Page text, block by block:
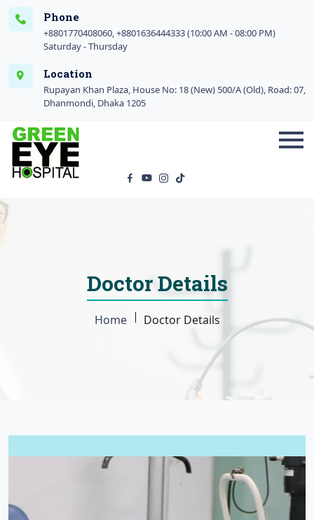
Phone
+8801770408060, +8801636444333 (10:00 AM - 08:00 PM)
Saturday - Thursday
Location
Rupayan Khan Plaza, House No: 18 (New) 500/A (Old), Road: 07,
Dhanmondi, Dhaka 1205
Doctor Details
Home Doctor Details